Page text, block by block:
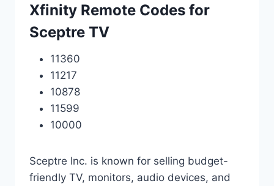
Xfinity Remote Codes for
Sceptre TV
11360
11217
10878
11599
10000
Sceptre Inc. is known for selling budget-
friendly TV, monitors, audio devices, and